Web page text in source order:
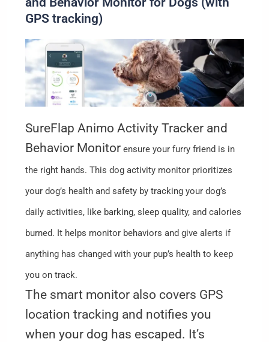
GPS tracking)
SureFlap Animo Activity Tracker and
Behavior Monitor ensure your furry friend is in
the right hands. This dog activity monitor prioritizes
your dog’s health and safety by tracking your dog’s
daily activities, like barking, sleep quality, and calories
burned. It helps monitor behaviors and give alerts if
anything has changed with your pup’s health to keep
you on track.
The smart monitor also covers GPS
location tracking and notifies you
when your dog has escaped. It’s